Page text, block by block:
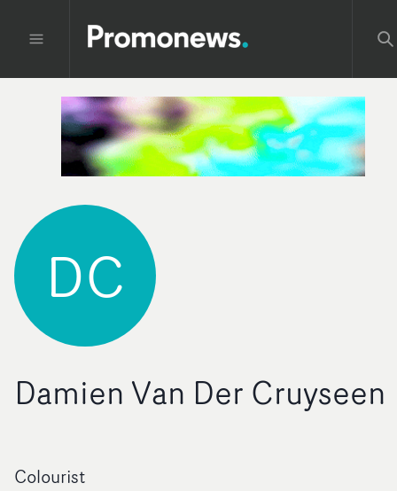
DC
Damien Van Der Cruyseen
Colourist